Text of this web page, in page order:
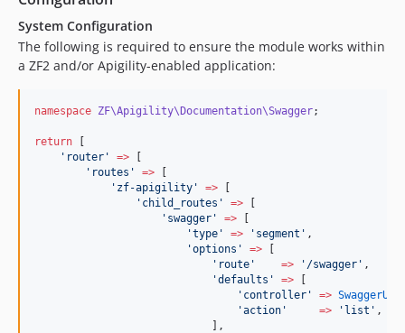
System Configuration
The following is required to ensure the module works within
a ZF2 and/or Apigility-enabled application:
namespace ZF\Apigility\Documentation\Swagger;
return [
' router ' => [
' routes ' => [
' zf-apigility ' => [
' child_routes ' => [
' swagger ' => [
'type ' => ' segment ' ,
'options ' => [
' route ' => ' /swagger ' ,
'defaults ' => [
' controller ' => SwaggerUi
'action ' => ' list ' ,
                            ],